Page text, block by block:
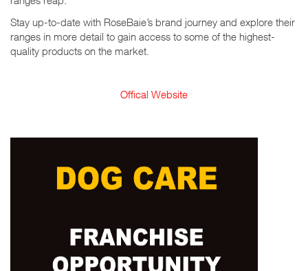
Stay up-to-date with RoseBaie’s brand journey and explore their
ranges in more detail to gain access to some of the highest-
quality products on the market.
Offical Website